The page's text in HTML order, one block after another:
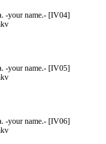
-your name.- [IV04]
-your name.- [IV05]
-your name.- [IV06]